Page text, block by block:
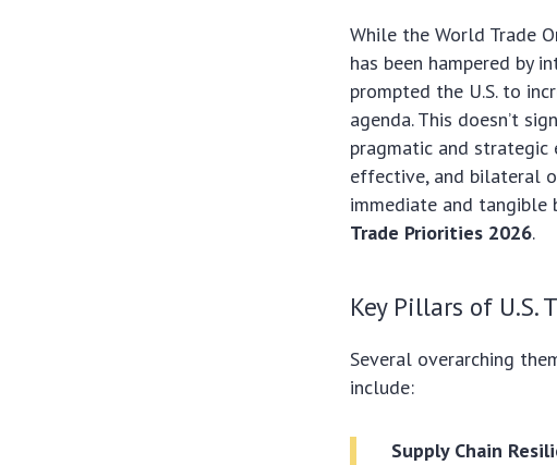
While the World Trade
has been hampered by
prompted the U.S. to
agenda. This doesn’t
pragmatic and
effective, and bilateral
immediate and tangible
Trade Priorities 2026.
Key Pillars of U.S.
Several overarching
include:
Supply Chain